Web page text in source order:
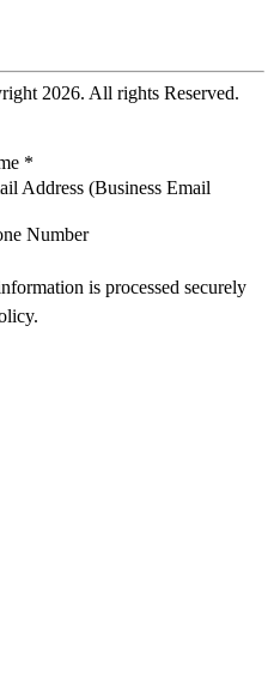
2026. All rights Reserved.
*
Address (Business Email
Number
is processed securely